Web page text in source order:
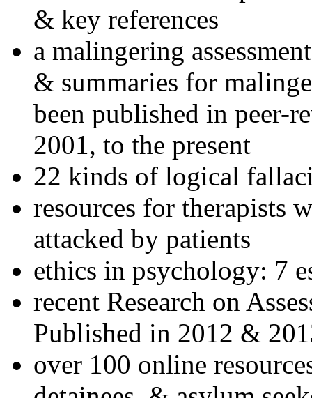
& key references
a malingering
& summaries for
been published in peer-
2001, to the present
22 kinds of logical
resources for therapists
attacked by patients
ethics in psychology: 7
recent Research on
Published in 2012 &
over 100 online